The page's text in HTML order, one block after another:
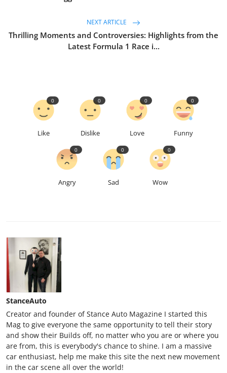
NEXT ARTICLE
Thrilling Moments and Controversies: Highlights from the
Latest Formula 1 Race i...
Like
0
Dislike
0
Love
0
Funny
0
Angry
0
Sad
0
Wow
0
StanceAuto
Creator and founder of Stance Auto Magazine I started this
Mag to give everyone the same opportunity to tell their story
and show their Builds off, no matter who you are or where you
are from, this is everybody's chance to shine. I am a massive
car enthusiast, help me make this site the next new movement
in the car scene all over the world!